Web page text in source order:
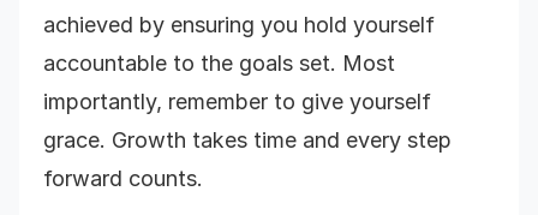
achieved by ensuring you hold yourself
accountable to the goals set. Most
importantly, remember to give yourself
grace. Growth takes time and every step
forward counts.